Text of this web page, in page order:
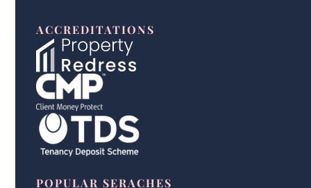
ACCREDITATIONS
POPULAR SERACHES